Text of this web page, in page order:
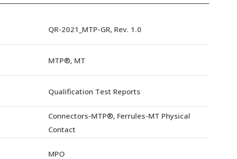
QR-2021_MTP-GR, Rev. 1.0
MTP®, MT
Qualification Test Reports
Connectors-MTP®, Ferrules-MT Physical
Contact
MPO